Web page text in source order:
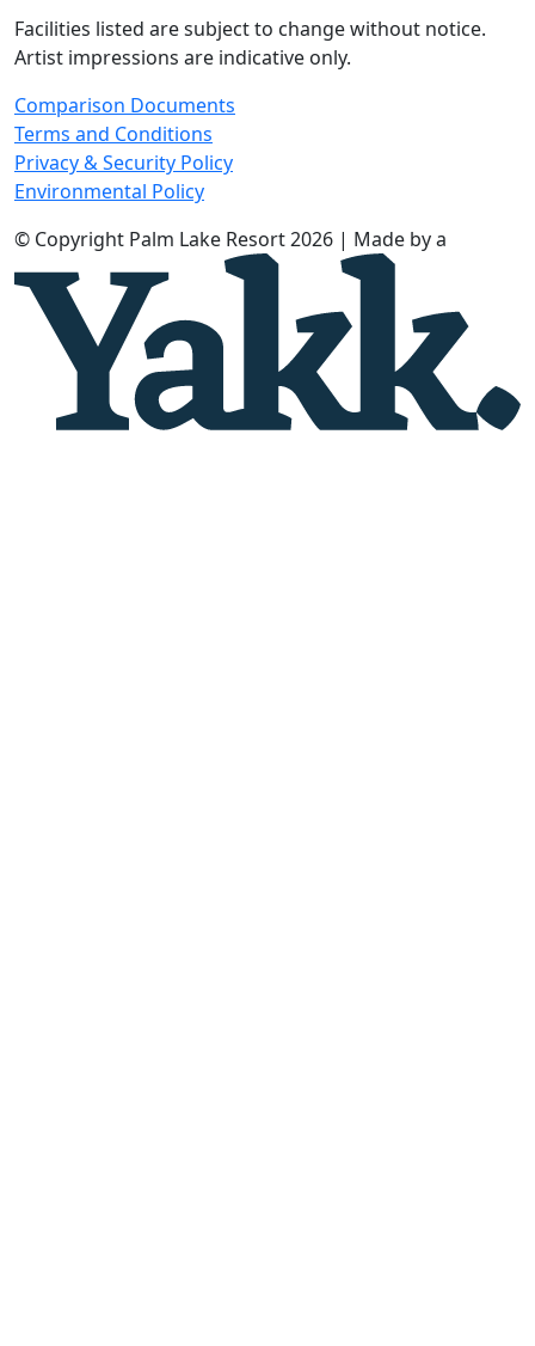
Facilities listed are subject to change without notice.
Artist impressions are indicative only.
Comparison Documents
Terms and Conditions
Privacy & Security Policy
Environmental Policy
© Copyright Palm Lake Resort 2026 | Made by a